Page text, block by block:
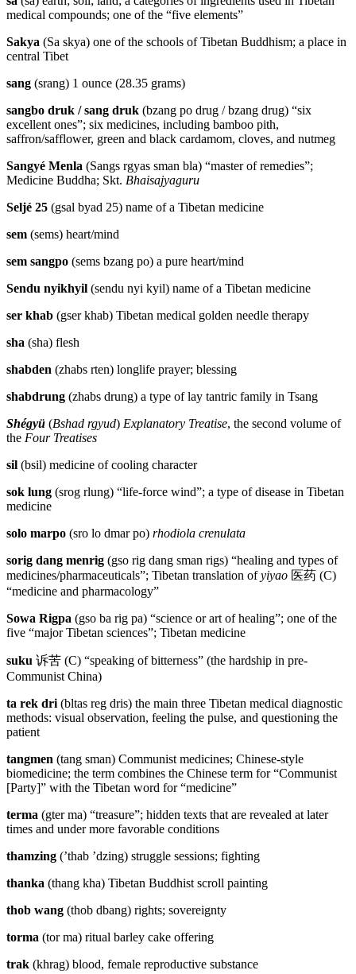
medical compounds; one of the “five elements”
Sakya (Sa skya) one of the schools of Tibetan Buddhism; a place in
central Tibet
sang (srang) 1 ounce (28.35 grams)
sangbo druk / sang druk (bzang po drug / bzang drug) “six
excellent ones”; six medicines, including bamboo pith,
saffron/safflower, green and black cardamom, cloves, and nutmeg
Sangyé Menla (Sangs rgyas sman bla) “master of remedies”;
Medicine Buddha; Skt. Bhaisajyaguru
Seljé 25 (gsal byad 25) name of a Tibetan medicine
sem (sems) heart/mind
sem sangpo (sems bzang po) a pure heart/mind
Sendu nyikhyil (sendu nyi kyil) name of a Tibetan medicine
ser khab (gser khab) Tibetan medical golden needle therapy
sha (sha) flesh
shabden (zhabs rten) longlife prayer; blessing
shabdrung (zhabs drung) a type of lay tantric family in Tsang
Shégyü (Bshad rgyud) Explanatory Treatise, the second volume of
the Four Treatises
sil (bsil) medicine of cooling character
sok lung (srog rlung) “life-force wind”; a type of disease in Tibetan
medicine
solo marpo (sro lo dmar po) rhodiola crenulata
sorig dang menrig (gso rig dang sman rigs) “healing and types of
medicines/pharmaceuticals”; Tibetan translation ofyiyao 医药 (C)
“medicine and pharmacology”
Sowa Rigpa (gso ba rig pa) “science or art of healing”; one of the
five “major Tibetan sciences”; Tibetan medicine
suku 诉苦 (C) “speaking of bitterness” (the hardship in pre-
Communist China)
ta rek dri(bltas reg dris) the main three Tibetan medical diagnostic
methods: visual observation, feeling the pulse, and questioning the
patient
tangmen (tang sman) Communist medicines; Chinese-style
biomedicine; the term combines the Chinese term for “Communist
[Party]” with the Tibetan word for “medicine”
terma (gter ma) “treasure”; hidden texts that are revealed at later
times and under more favorable conditions
thamzing (’thab ’dzing) struggle sessions; fighting
thanka (thang kha) Tibetan Buddhist scroll painting
thob wang (thob dbang) rights; sovereignty
torma (tor ma) ritual barley cake offering
trak (khrag) blood, female reproductive substance